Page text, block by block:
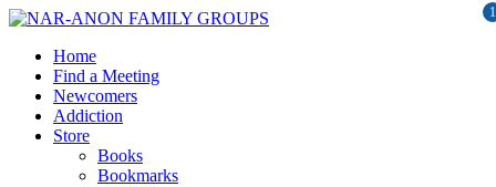
Home
Find a Meeting
Newcomers
Addiction
Store
Books
Bookmarks
1